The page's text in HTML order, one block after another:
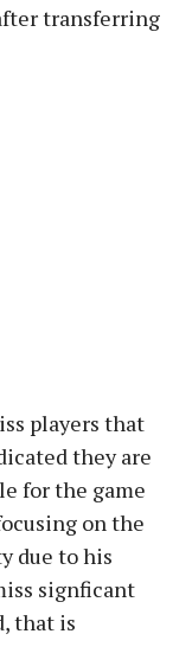
transferring
players that
they are
for the game
on the
due to his
signficant
that is